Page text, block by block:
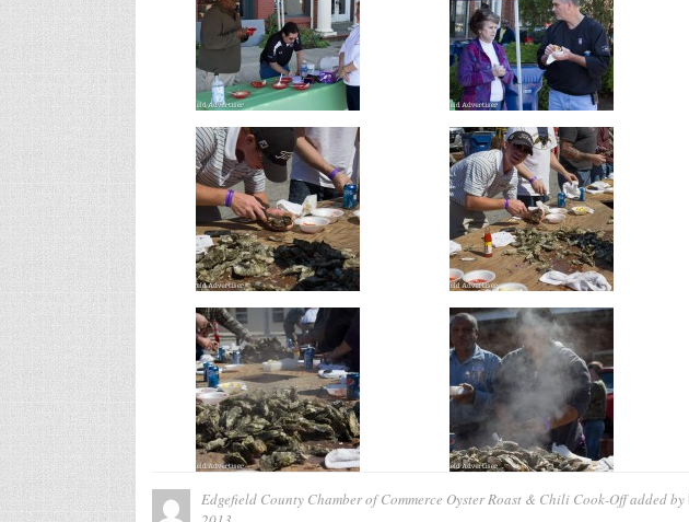
Edgefield County Chamber of Commerce Oyster Roast & Chili Cook-Offadded by